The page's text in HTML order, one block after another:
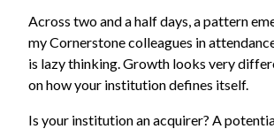
Across two and a half days, a pattern
my Cornerstone colleagues in
is lazy thinking. Growth looks very
on how your institution defines itself.
Is your institution an acquirer? A